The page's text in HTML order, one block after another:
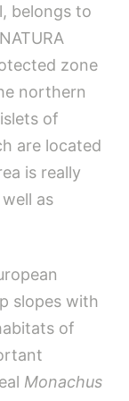
belongs to
zone
northern
of
are located
is really
as
slopes with
of
Monachus